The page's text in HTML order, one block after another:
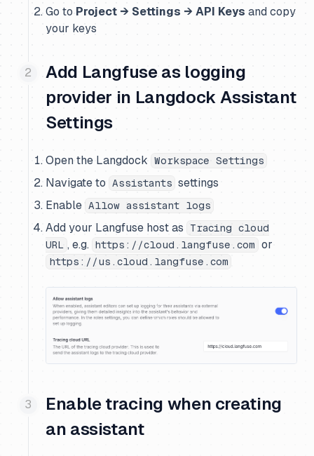
Go to Project → Settings → API Keys and copy
your keys
Add Langfuse as logging
provider in Langdock Assistant
Settings
Open the Langdock Workspace Settings
Navigate to Assistants settings
Enable Allow assistant logs
Add your Langfuse host as
Tracing cloud
URL , e.g. https://cloud.langfuse.com or
https://us.cloud.langfuse.com
Enable tracing when creating
an assistant